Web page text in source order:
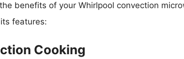
benefits of your Whirlpool convection
features:
Cooking